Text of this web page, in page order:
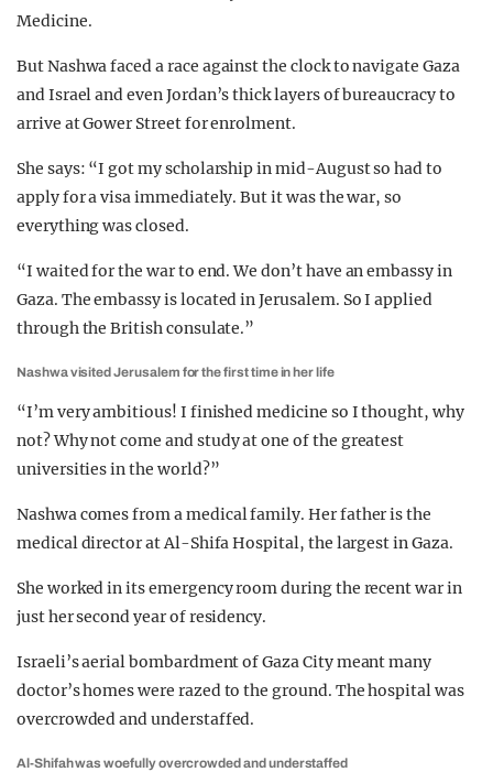
Medicine.
But Nashwa faced a race against the clock to navigate Gaza
and Israel and even Jordan’s thick layers of bureaucracy to
arrive at Gower Street for enrolment.
She says: “I got my scholarship in mid-August so had to
apply for a visa immediately. But it was the war, so
everything was closed.
“I waited for the war to end. We don’t have an embassy in
Gaza. The embassy is located in Jerusalem. So I applied
through the British consulate.”
Nashwa visited Jerusalem for the first time in her life
“I’m very ambitious! I finished medicine so I thought, why
not? Why not come and study at one of the greatest
universities in the world?”
Nashwa comes from a medical family. Her father is the
medical director at Al-Shifa Hospital, the largest in Gaza.
She worked in its emergency room during the recent war in
just her second year of residency.
Israeli’s aerial bombardment of Gaza City meant many
doctor’s homes were razed to the ground. The hospital was
overcrowded and understaffed.
Al-Shifah was woefully overcrowded and understaffed